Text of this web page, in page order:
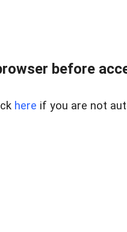
before
here if you are not